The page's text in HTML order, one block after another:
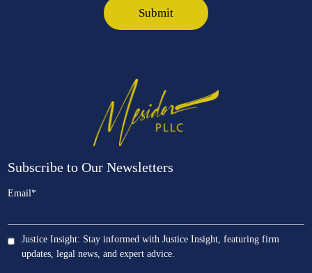
Subscribe to Our Newsletters
Email*
Justice Insight: Stay informed with Justice Insight, featuring firm
updates, legal news, and expert advice.